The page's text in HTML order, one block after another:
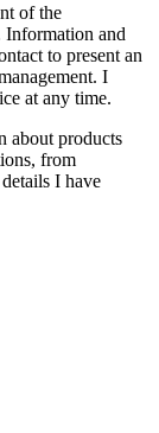
of the
and
to present an
I
at any time.
about products
from
I have